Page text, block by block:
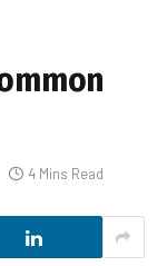
4 Mins Read